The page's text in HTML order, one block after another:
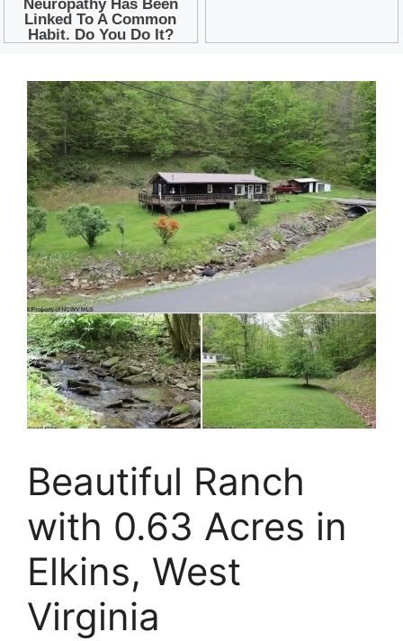
Beautiful Ranch
with 0.63 Acres in
Elkins, West
Virginia